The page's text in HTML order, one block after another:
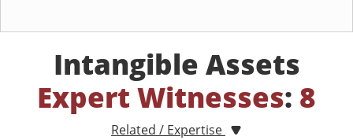
Intangible Assets
Expert Witnesses: 8
Related / Expertise